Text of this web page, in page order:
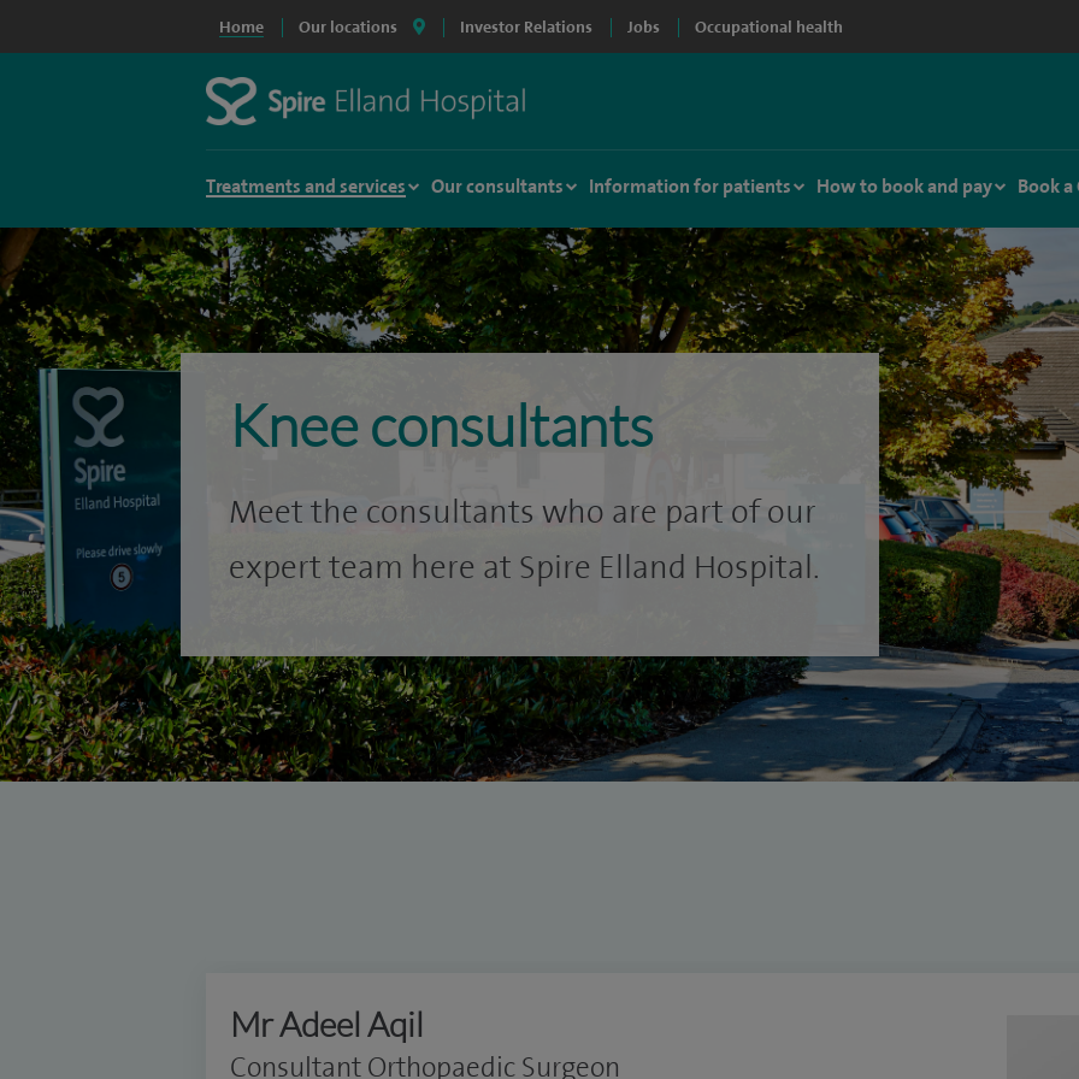
Home Our locations Investor Relations Jobs Occupational health
Treatments and services Our consultants Information for patients How to book and pay Book a
Knee consultants
Meet the consultants who are part of our
expert team here at Spire Elland Hospital.
Mr Adeel Aqil
Consultant Orthopaedic Surgeon